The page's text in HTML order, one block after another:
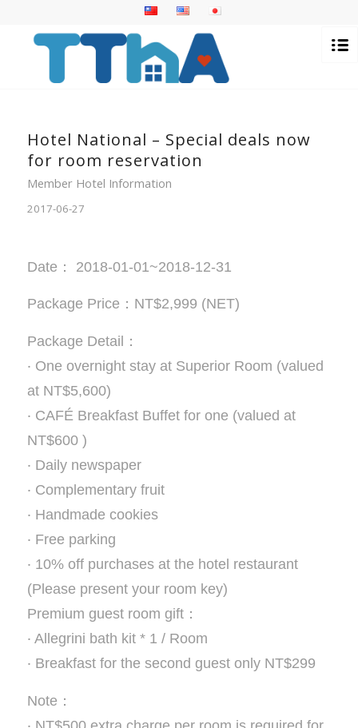
Hotel National – Special deals now
for room reservation
Member Hotel Information
2017-06-27
Date： 2018-01-01~2018-12-31
Package Price：NT$2,999 (NET)
Package Detail：
‧ One overnight stay at Superior Room (valued
at NT$5,600)
‧ CAFÉ Breakfast Buffet for one (valued at
NT$600 )
‧ Daily newspaper
‧ Complementary fruit
‧ Handmade cookies
‧ Free parking
‧ 10% off purchases at the hotel restaurant
(Please present your room key)
Premium guest room gift：
‧ Allegrini bath kit * 1 / Room
‧ Breakfast for the second guest only NT$299
Note：